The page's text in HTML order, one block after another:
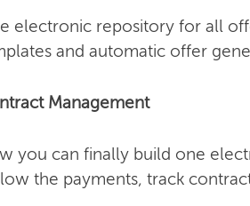
electronic repository for all
and automatic offer
Management
you can finally build one
the payments, track